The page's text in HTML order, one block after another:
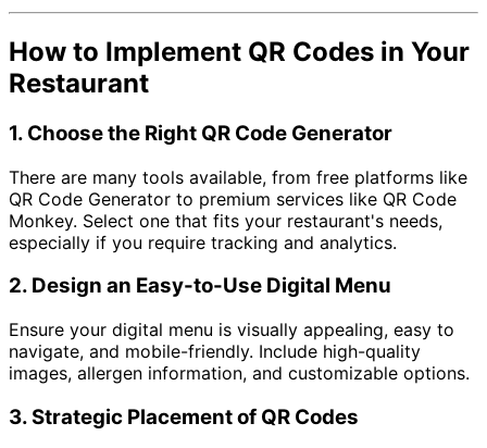
How to Implement QR Codes in Your
Restaurant
1. Choose the Right QR Code Generator
There are many tools available, from free platforms like
QR Code Generator to premium services like QR Code
Monkey. Select one that fits your restaurant's needs,
especially if you require tracking and analytics.
2. Design an Easy-to-Use Digital Menu
Ensure your digital menu is visually appealing, easy to
navigate, and mobile-friendly. Include high-quality
images, allergen information, and customizable options.
3.Strategic Placement of QR Codes